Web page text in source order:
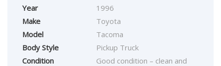
Year
1996
Make
Toyota
Model
Tacoma
Body Style
Pickup Truck
Condition
Good condition – clean and